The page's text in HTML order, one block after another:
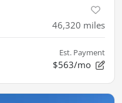
46,320 miles
Est. Payment
$563/mo